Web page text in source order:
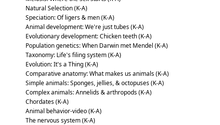
Natural Selection (K-A)
Speciation: Of ligers & men (K-A)
Animal development: We're just tubes (K-A)
Evolutionary development: Chicken teeth (K-A)
Population genetics: When Darwin met Mendel (K-A)
Taxonomy: Life's filing system (K-A)
Evolution: It's a Thing (K-A)
Comparative anatomy: What makes us animals (K-A)
Simple animals: Sponges, jellies, & octopuses (K-A)
Complex animals: Annelids & arthropods (K-A)
Chordates (K-A)
Animal behavior-video (K-A)
The nervous system (K-A)